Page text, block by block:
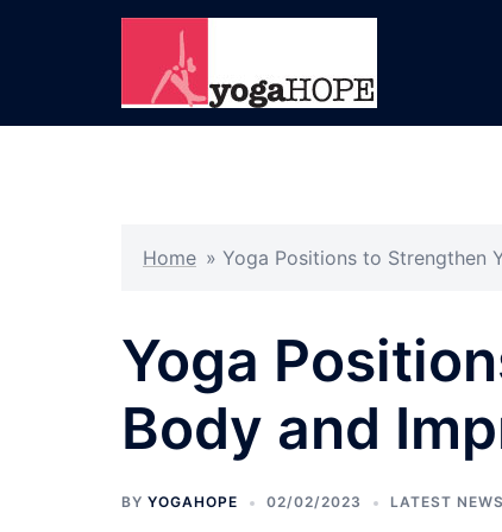
Home » Yoga Positions to Strengthen
Yoga
Body and
BY YOGAHOPE 02/02/2023 LATEST NEWS